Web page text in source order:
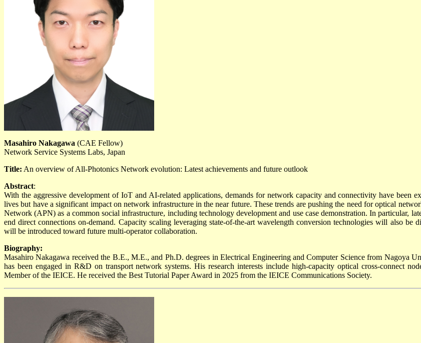
Masahiro Nakagawa (CAE Fellow)
Network Service Systems Labs, Japan
Title: An overview of All-Photonics Network evolution: Latest achievements and future outlook
Abstract:
With the aggressive development of IoT and AI-related applications, demands for network capacity and connectivity have
lives but have a significant impact on network infrastructure in the near future. These trends are pushing the need for optical
Network (APN) as a common social infrastructure, including technology development and use case demonstration. In particular,
end direct connections on-demand. Capacity scaling leveraging state-of-the-art wavelength conversion technologies will also be
will be introduced toward future multi-operator collaboration.
Biography:
Masahiro Nakagawa received the B.E., M.E., and Ph.D. degrees in Electrical Engineering and Computer Science from Nagoya
has been engaged in R&D on transport network systems. His research interests include high-capacity optical cross-connect
Member of the IEICE. He received the Best Tutorial Paper Award in 2025 from the IEICE Communications Society.